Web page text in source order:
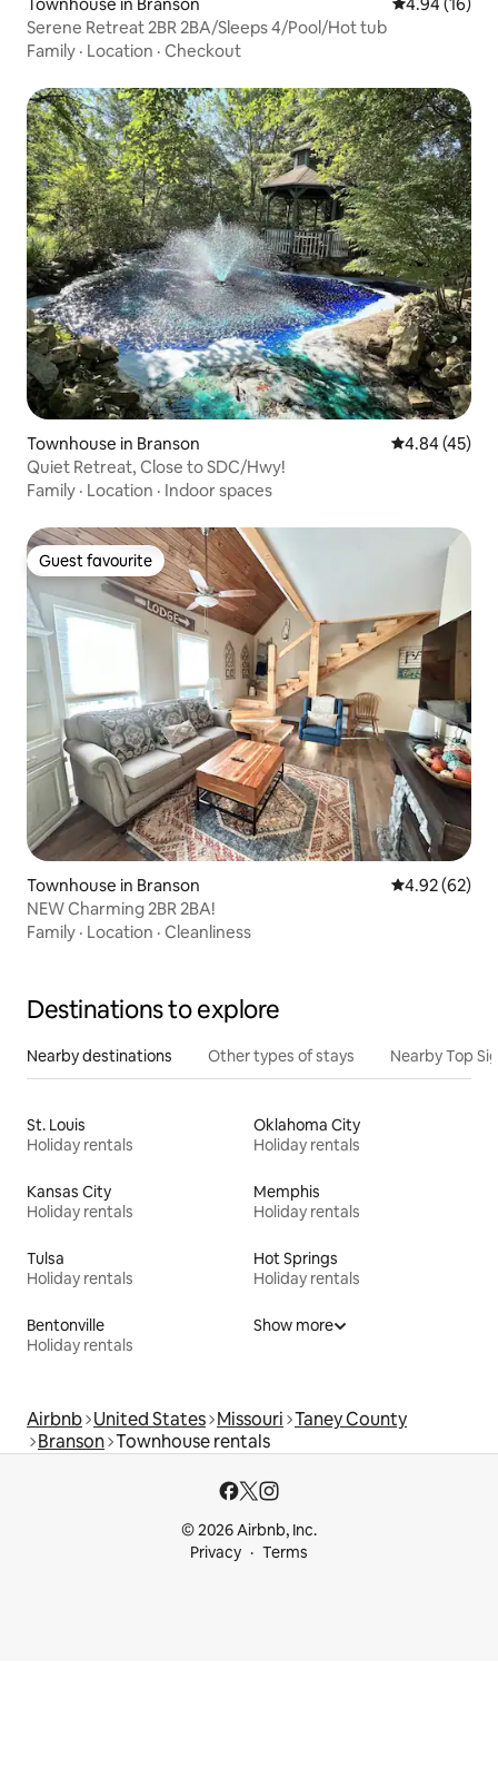
Serene Retreat 2BR 2BA/Sleeps 4/Pool/Hot tub
Family · Location · Checkout
Townhouse in Branson 4.84 out of 5
4.84 (45)
Quiet Retreat, Close to SDC/Hwy!
Family · Location · Indoor spaces
Guest favourite
Guest favourite
Townhouse in Branson 4.92 out of 5
4.92 (62)
NEW Charming 2BR 2BA!
Family · Location · Cleanliness
Destinations to explore
Nearby destinations Other types of stays Nearby Top
St. Louis
Holiday rentals
Oklahoma City
Holiday rentals
Kansas City
Holiday rentals
Memphis
Holiday rentals
Tulsa
Holiday rentals
Hot Springs
Holiday rentals
Bentonville
Holiday rentals
Show more
Airbnb United States Missouri Taney County
Branson Townhouse rentals
© 2026 Airbnb, Inc.
Privacy
Terms